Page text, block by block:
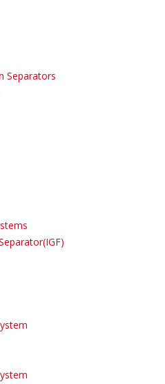
Separators